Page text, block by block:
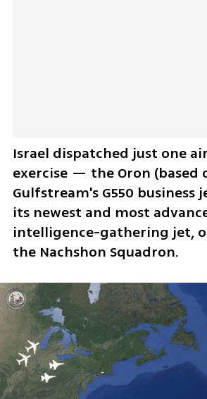
Israel dispatched just one
exercise — the Oron (based
Gulfstream's G550 business
its newest and most
intelligence-gathering jet,
the Nachshon Squadron.